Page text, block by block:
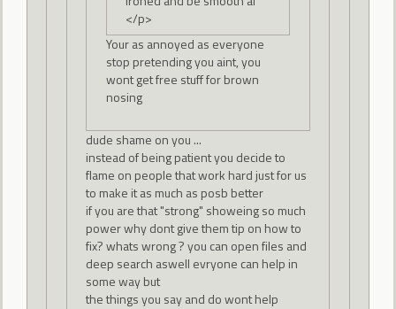
</p>
Your as annoyed as everyone
stop pretending you aint, you
wont get free stuff for brown
nosing
dude shame on you ...
instead of being patient you decide to
flame on people that work hard just for us
to make it as much as posb better
if you are that "strong" showeing so much
power why dont give them tip on how to
fix? whats wrong ? you can open files and
deep search aswell evryone can help in
some way but
the things you say and do wont help